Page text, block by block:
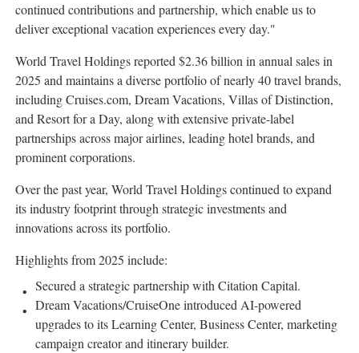
continued contributions and partnership, which enable us to
deliver exceptional vacation experiences every day."
World Travel Holdings reported $2.36 billion in annual sales in
2025 and maintains a diverse portfolio of nearly 40 travel brands,
including Cruises.com, Dream Vacations, Villas of Distinction,
and Resort for a Day, along with extensive private-label
partnerships across major airlines, leading hotel brands, and
prominent corporations.
Over the past year, World Travel Holdings continued to expand
its industry footprint through strategic investments and
innovations across its portfolio.
Highlights from 2025 include:
Secured a strategic partnership with Citation Capital.
Dream Vacations/CruiseOne introduced AI-powered
upgrades to its Learning Center, Business Center, marketing
campaign creator and itinerary builder.